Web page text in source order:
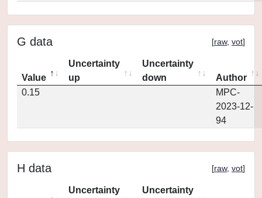
G data [raw, vot]
Value
Uncertainty
up
Uncertainty
down
Author
0.15
MPC-
2023-12-
94
H data [raw, vot]
Uncertainty
Uncertainty